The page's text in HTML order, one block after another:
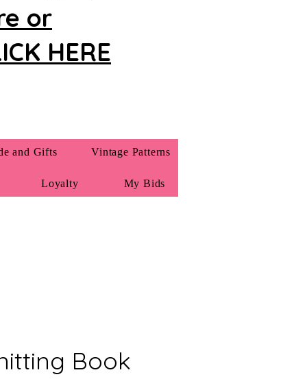
or
HERE
and Gifts Vintage Patterns
Loyalty My Bids
Book